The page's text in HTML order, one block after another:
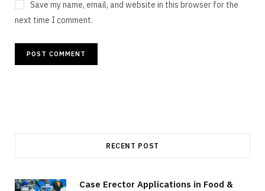
Save my name, email, and website in this browser for the
next time I comment.
RECENT POST
Case Erector Applications in Food &